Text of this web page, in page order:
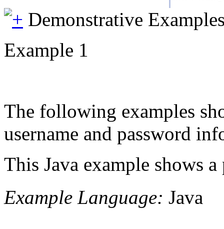
Demonstrative
Example 1
The following examples
username and password
This Java example shows
Example Language: Java